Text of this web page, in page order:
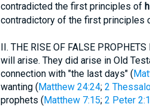
contradicted the first principles of
contradictory of the first principles
II. THE RISE OF FALSE
will arise. They did arise in Old
connection with "the last days" (
wanting (Matthew 24:24; 2
prophets (Matthew 7:15; 2 Peter 2:1